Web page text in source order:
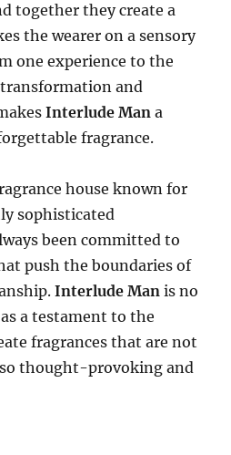
together they create a
the wearer on a sensory
one experience to the
and
Interlude Man a
fragrance.
house known for
sophisticated
been committed to
push the boundaries of
Interlude Man is no
a testament to the
fragrances that are not
thought-provoking and